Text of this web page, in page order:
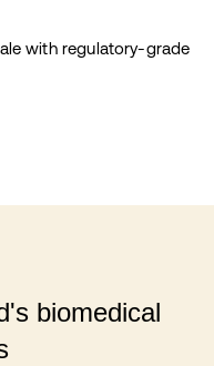
with regulatory-grade
biomedical